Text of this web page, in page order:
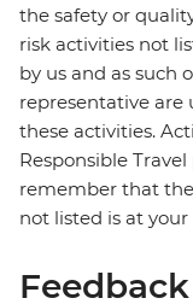
the safety or
risk activities not
by us and as such
representative are
these activities.
Responsible
remember that
not listed is at
Feedback